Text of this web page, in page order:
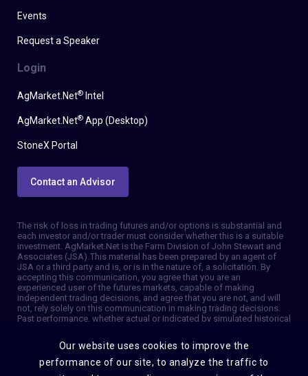
Events
Request a Speaker
Login
AgMarket.Net® Intel
AgMarket.Net® App (Desktop)
StoneX Portal
Contact an Advisor
The risk of loss in trading futures and/or options is substantial and
each investor and/or trader must consider whether this is a suitable
investment. AgMarket.Net is the Farm Division of John Stewart and
Associates (JSA). This material has been prepared by an agent of
JSA or a third party and is, or is in the nature of, a solicitation. By
accepting this communication, you agree that you are an
experienced user of the futures markets, capable of making
independent trading decisions, and agree that you are not, and will
not, rely solely on this communication in making trading decisions.
Past performance, whether actual or indicated by simulated historical
information and advice is based on information taken from 3rd party
sources that are believed to be reliable. We do not guarantee that
such information is accurate or complete and it should not be relied
upon as such. Trading advice reflects our good faith judgment at a
Our website uses cookies to improve the
performance of our site, to analyze the traffic to